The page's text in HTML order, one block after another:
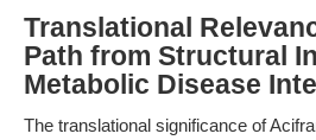
Translational
Path from Structural
Metabolic Disease
The translational significance of